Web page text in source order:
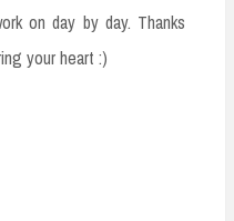
on day by day. Thanks
your heart :)